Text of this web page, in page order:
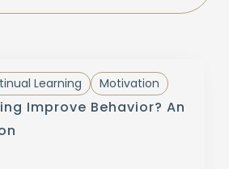
Learning Motivation
Improve Behavior? An